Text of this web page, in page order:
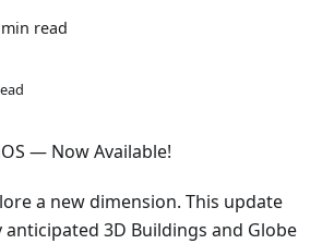
read
— Now Available!
a new dimension. This update
3D Buildings and Globe